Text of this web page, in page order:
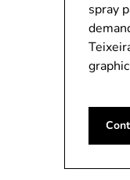
spray